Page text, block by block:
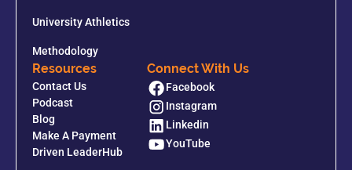
University Athletics
Methodology
Resources
Contact Us
Podcast
Blog
Make A Payment
Driven LeaderHub
Connect With Us
Facebook
Instagram
Linkedin
YouTube